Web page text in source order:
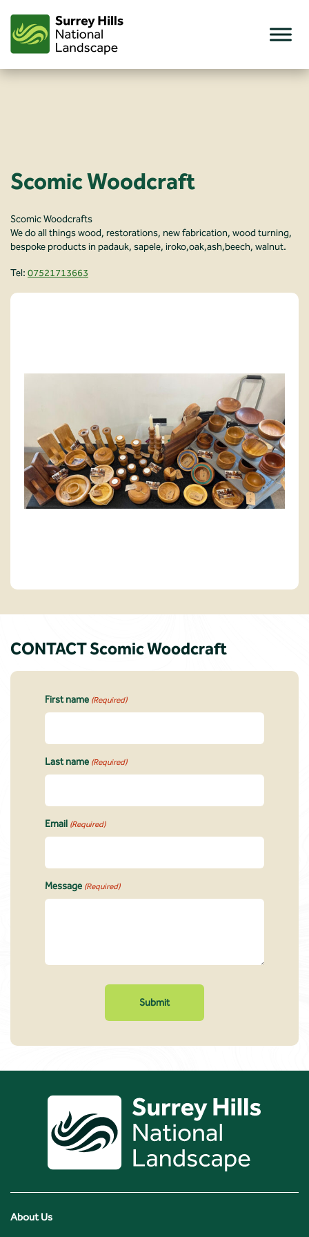
content
Scomic Woodcraft
Scomic Woodcrafts
We do all things wood, restorations, new fabrication, wood turning,
bespoke products in padauk, sapele, iroko,oak,ash,beech, walnut.
Tel: 07521713663
CONTACT Scomic Woodcraft
First name (Required)
Last name (Required)
Email (Required)
Message (Required)
About Us